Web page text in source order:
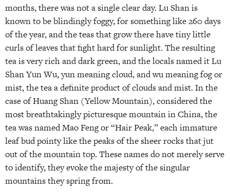
months, there was not a single clear day. Lu Shan is
known to be blindingly foggy, for something like 260 days
of the year, and the teas that grow there have tiny little
curls of leaves that fight hard for sunlight. The resulting
tea is very rich and dark green, and the locals named it Lu
Shan Yun Wu, yun meaning cloud, and wu meaning fog or
mist, the tea a definite product of clouds and mist. In the
case of Huang Shan (Yellow Mountain), considered the
most breathtakingly picturesque mountain in China, the
tea was named Mao Feng or “Hair Peak,” each immature
leaf bud pointy like the peaks of the sheer rocks that jut
out of the mountain top. These names do not merely serve
to identify, they evoke the majesty of the singular
mountains they spring from.